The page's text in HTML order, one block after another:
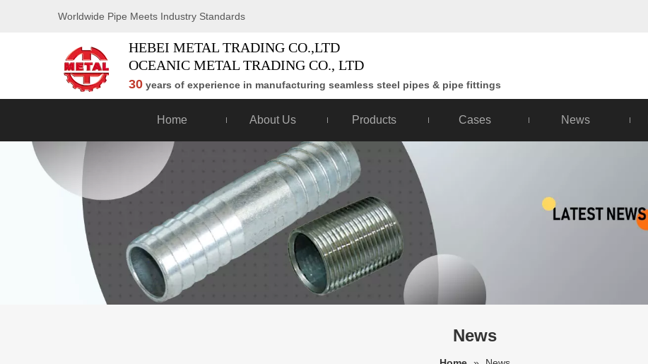
Worldwide Pipe Meets Industry Standards
HEBEI METAL TRADING CO.,LTD
OCEANIC METAL TRADING CO., LTD
30 years of experience in manufacturing seamless steel pipes & pipe fittings
Home About Us Products Cases News
News